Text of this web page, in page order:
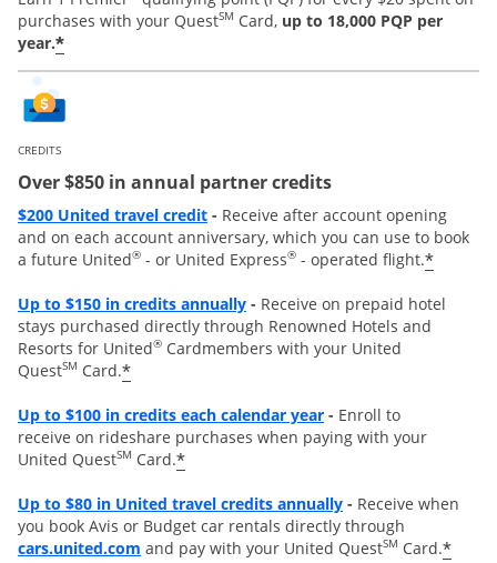
purchases with your QuestSM Card, up to 18,000 PQP per
year.*
CREDITS
Over $850 in annual partner credits
$200 United travel creditOpens overlay
- Receive after account opening
and on each account anniversary, which you can use to book
a future United® - or United Express® - operated flight.*
Up to $150 in credits annuallyOpens overlay
- Receive on prepaid hotel
stays purchased directly through Renowned Hotels and
Resorts for United® Cardmembers with your United
QuestSM Card.*
Up to $100 in credits each calendar yearOpens overla
- Enroll to
receive on rideshare purchases when paying with your
United QuestSM Card.*
Up to $80 in United travel credits annuallyOpens overlay
- Receive when
you book Avis or Budget car rentals directly through
cars.united.com opens overlay
and pay with your United QuestSM Card.*